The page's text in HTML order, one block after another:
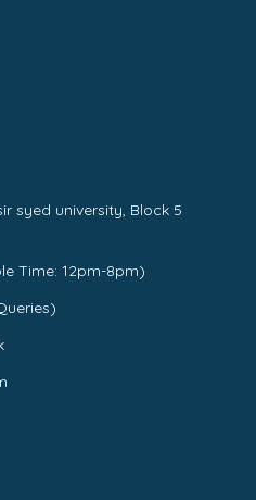
syed university, Block 5
Time: 12pm-8pm)